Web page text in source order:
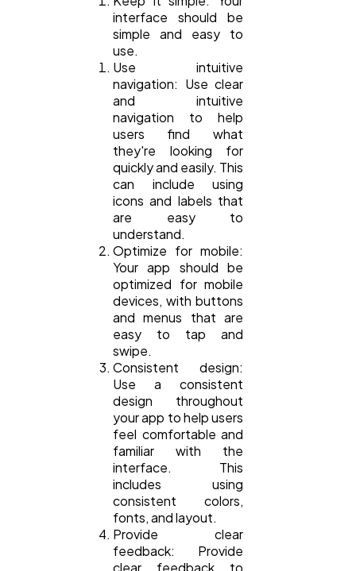
interface should be
simple and easy to
use.
Use intuitive
navigation: Use clear
and intuitive
navigation to help
users find what
they're looking for
quickly and easily. This
can include using
icons and labels that
are easy to
understand.
Optimize for mobile:
Your app should be
optimized for mobile
devices, with buttons
and menus that are
easy to tap and
swipe.
Consistent design:
Use a consistent
design throughout
your app to help users
feel comfortable and
familiar with the
interface. This
includes using
consistent colors,
fonts, and layout.
Provide clear
feedback: Provide
clear feedback to